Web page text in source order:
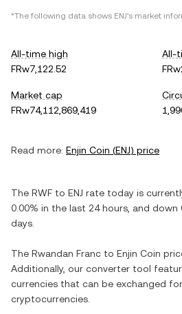
*The following data shows ENJ's market
All-time high
FRw7,122.52
All-
Market cap
FRw74,112,869,419
Read more: Enjin Coin (ENJ) price
The RWF to ENJ rate today is
0.00% in the last 24 hours, and down
days.
The Rwandan Franc to Enjin Coin
Additionally, our converter tool
currencies that can be exchanged for
cryptocurrencies.